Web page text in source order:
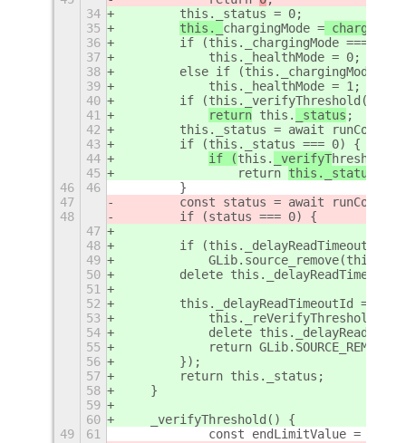
34
        this._status = 0;
35
this._ chargingMode =
36
if (this._chargingMode ===
37
            this._healthMode = 0;
38
else if (this._chargingMode
39
            this._healthMode = 1;
40
        if (this._verifyThreshold())
41
return this. _status ;
42
this._status = await
43
        if (this._status === 0) {
44
if (this. _verifyThreshold
45
                return
this._status
46
46
        }
47
const status = await
48
        if (status === 0) {
47
48
        if (this._delayReadTimeoutId)
49
50
delete
51
52
this._delayReadTimeoutId =
53
            this._reVerifyThreshold();
54
delete
55
            return GLib.SOURCE_REMOVE;
56
        });
57
        return this._status;
58
    }
59
60
    _verifyThreshold() {
49
61
const endLimitValue =